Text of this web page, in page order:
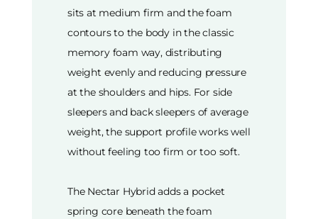
sits at medium firm and the foam
contours to the body in the classic
memory foam way, distributing
weight evenly and reducing pressure
at the shoulders and hips. For side
sleepers and back sleepers of average
weight, the support profile works well
without feeling too firm or too soft.
The Nectar Hybrid adds a pocket
spring core beneath the foam